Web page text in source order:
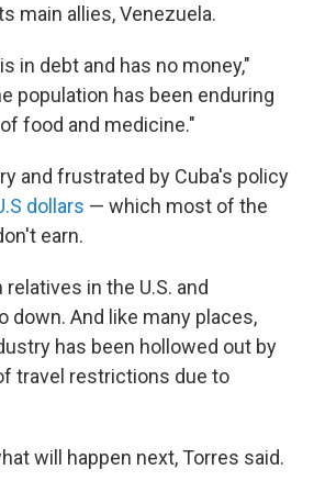
main allies, Venezuela.
in debt and has no money,"
population has been enduring
food and medicine."
and frustrated by Cuba's policy
dollars — which most of the
earn.
in the U.S. and
down. And like many places,
has been hollowed out by
travel restrictions due to
will happen next, Torres said.